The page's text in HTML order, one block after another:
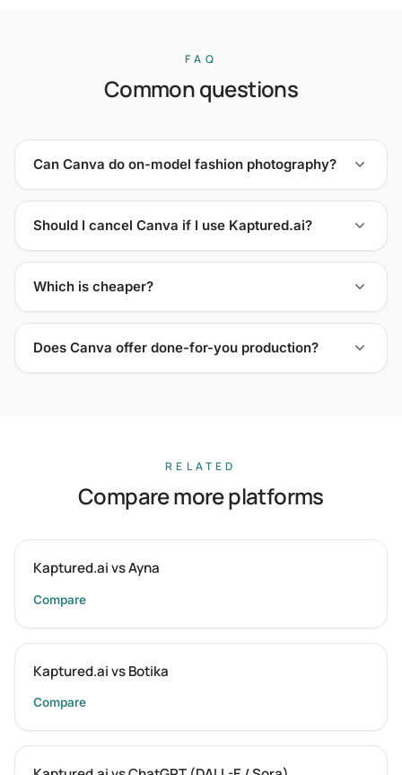
FAQ
Common questions
Can Canva do on-model fashion photography?
Should I cancel Canva if I use Kaptured.ai?
Which is cheaper?
Does Canva offer done-for-you production?
RELATED
Compare more platforms
Kaptured.ai vs Ayna
Compare
Kaptured.ai vs Botika
Compare